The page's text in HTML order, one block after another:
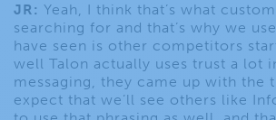
JR: Yeah, I think that’s what
searching for and that’s why we
have seen is other competitors
well Talon actually uses trust a lot
messaging, they came up with the
expect that we’ll see others like